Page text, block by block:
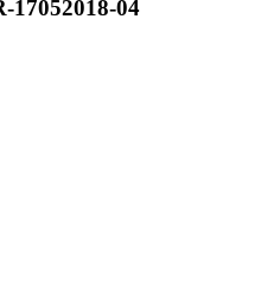
17052018-04